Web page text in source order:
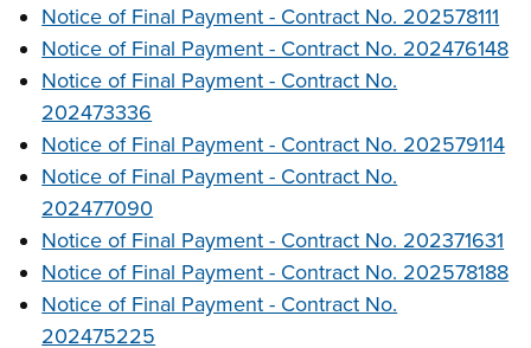
Notice of Final Payment - Contract No. 202578111
Notice of Final Payment - Contract No. 202476148
Notice of Final Payment - Contract No.
202473336
Notice of Final Payment - Contract No. 202579114
Notice of Final Payment - Contract No.
202477090
Notice of Final Payment - Contract No. 202371631
Notice of Final Payment - Contract No. 202578188
Notice of Final Payment - Contract No.
202475225